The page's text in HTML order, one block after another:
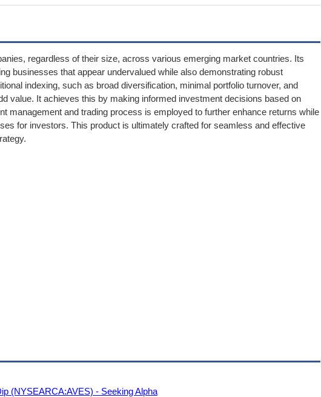
regardless of their size, across various emerging market countries. Its
businesses that appear undervalued while also demonstrating robust
indexing, such as broad diversification, minimal portfolio turnover, and
value. It achieves this by making informed investment decisions based on
management and trading process is employed to further enhance returns while
for investors. This product is ultimately crafted for seamless and effective
(NYSEARCA:AVES) - Seeking Alpha